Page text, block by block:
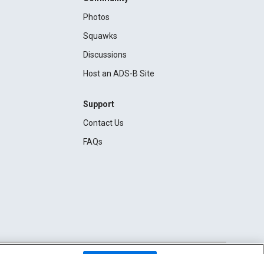
Photos
Squawks
Discussions
Host an ADS-B Site
Support
Contact Us
FAQs